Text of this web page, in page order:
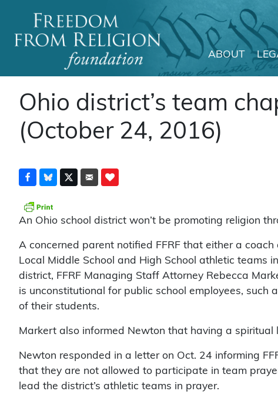
Main Navigation
ABOUT
Ohio district’s team
(October 24, 2016)
An Ohio school district won’t be promoting religion
A concerned parent notified FFRF that either a
Local Middle School and High School athletic teams
district, FFRF Managing Staff Attorney Rebecca
is unconstitutional for public school employees,
of their students.
Markert also informed Newton that having a
Newton responded in a letter on Oct. 24 informing
that they are not allowed to participate in team
lead the district’s athletic teams in prayer.